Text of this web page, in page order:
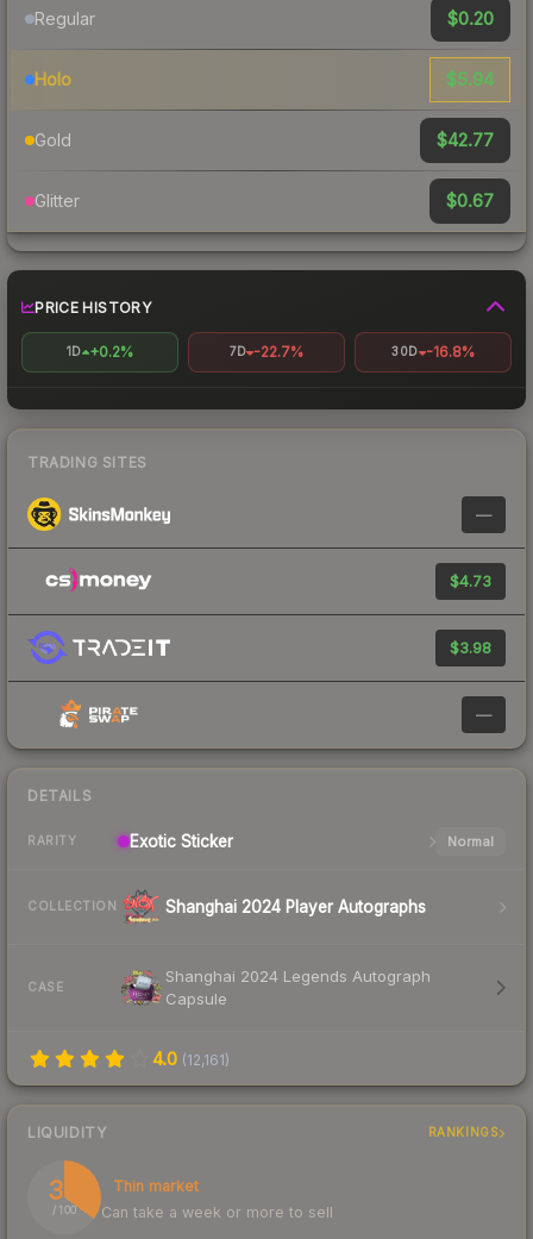
Regular $0.20
Holo $5.94
Gold $42.77
Glitter $0.67
PRICE HISTORY
1D +0.2% 7D -22.7% 30D -16.8%
TRADING SITES
—
$4.73
$3.98
—
DETAILS
RARITY Exotic Sticker Normal
COLLECTION Shanghai 2024 Player Autographs
CASE
Shanghai 2024 Legends Autograph
Capsule
4.0 (12,161)
LIQUIDITY RANKINGS
35
/ 100
Thin market
Can take a week or more to sell